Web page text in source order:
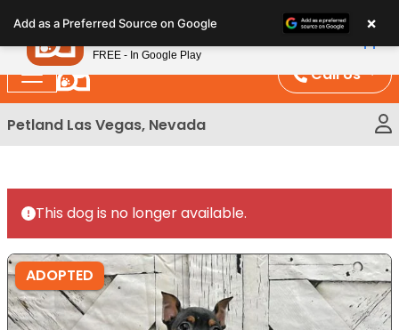
note:
This
website
includes
an
Call Us
Petland Las Vegas, Nevada
This dog is no longer available.
ADOPTED
Add as a Preferred Source on Google ×
Petland
FREE - In Google Play